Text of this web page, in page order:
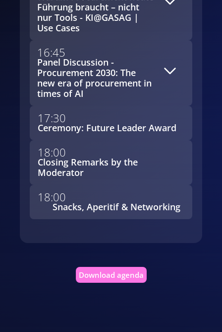
Führung braucht – nicht
nur Tools - KI@GASAG |
Use Cases
16:45
Panel Discussion -
Procurement 2030: The
new era of procurement in
times of AI
17:30
Ceremony: Future Leader Award
18:00
Closing Remarks by the
Moderator
18:00
Snacks, Aperitif & Networking
Download agenda